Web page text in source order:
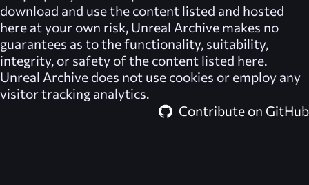
download and use the content listed and hosted
here at your own risk, Unreal Archive makes no
guarantees as to the functionality, suitability,
integrity, or safety of the content listed here.
Unreal Archive does not use cookies or employ any
visitor tracking analytics.
Contribute on GitHub